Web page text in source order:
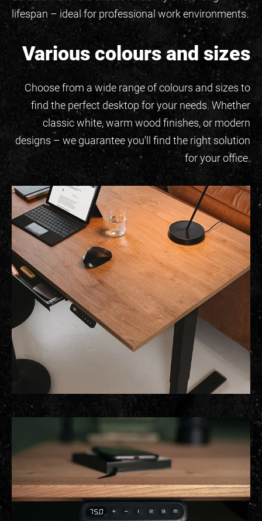
lifespan – ideal for professional work environments.
Various colours and sizes
Choose from a wide range of colours and sizes to
find the perfect desktop for your needs. Whether
classic white, warm wood finishes, or modern
designs – we guarantee you'll find the right solution
for your office.